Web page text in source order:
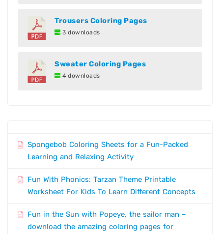
Trousers Coloring Pages
3 downloads
Sweater Coloring Pages
4 downloads
Spongebob Coloring Sheets for a Fun-Packed
Learning and Relaxing Activity
Fun With Phonics: Tarzan Theme Printable
Worksheet For Kids To Learn Different Concepts
Fun in the Sun with Popeye, the sailor man –
download the amazing coloring pages for